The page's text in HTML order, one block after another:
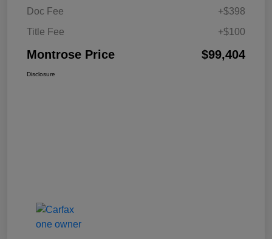
Doc Fee
+$398
Title Fee
+$100
Montrose Price $99,404
Disclosure